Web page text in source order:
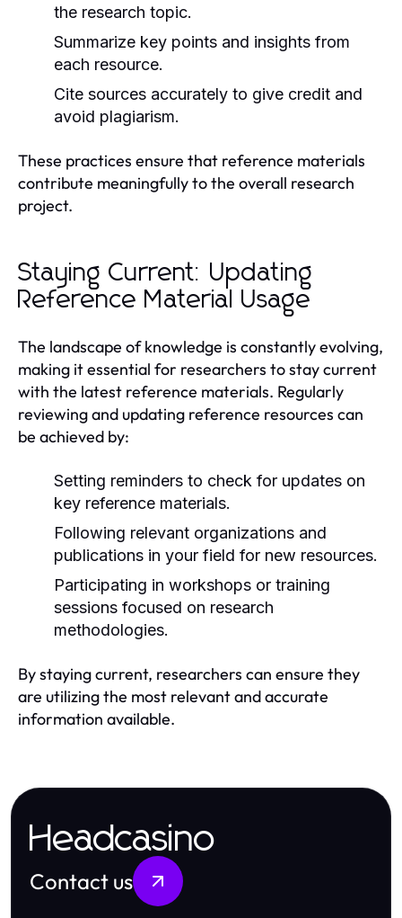
the research topic.
Summarize key points and insights from
each resource.
Cite sources accurately to give credit and
avoid plagiarism.
These practices ensure that reference materials
contribute meaningfully to the overall research
project.
Staying Current: Updating
Reference Material Usage
The landscape of knowledge is constantly evolving,
making it essential for researchers to stay current
with the latest reference materials. Regularly
reviewing and updating reference resources can
be achieved by:
Setting reminders to check for updates on
key reference materials.
Following relevant organizations and
publications in your field for new resources.
Participating in workshops or training
sessions focused on research
methodologies.
By staying current, researchers can ensure they
are utilizing the most relevant and accurate
information available.
Headcasino
Contact us